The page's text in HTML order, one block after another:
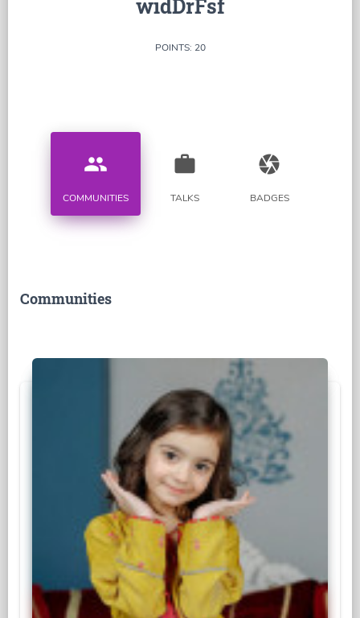
widDrFsf
POINTS: 20
people
COMMUNITIES
work
TALKS
camera
BADGES
Communities